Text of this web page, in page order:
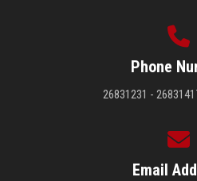
Phone
26831231 -
Email